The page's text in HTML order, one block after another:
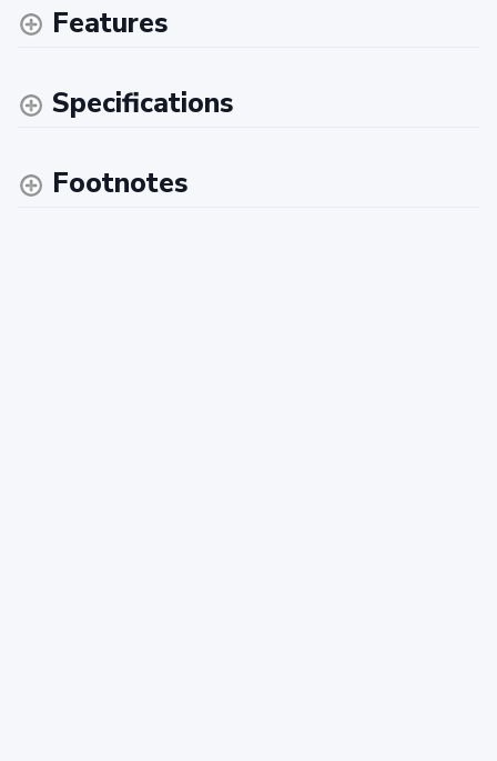
Features
Specifications
Footnotes